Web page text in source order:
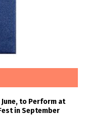
June, to Perform at
in September